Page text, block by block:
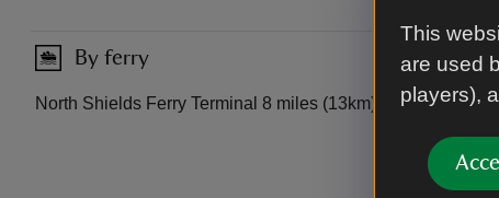
This
are used
players),
By ferry
North Shields Ferry Terminal 8 miles (13km).